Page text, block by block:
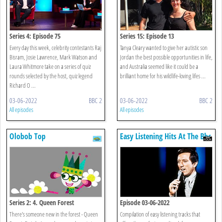
Series 4: Episode 75
Every day this week, celebrity contestants Raj
Bisram, Josie Lawrence, Mark Watson and
Laura Whitmore take on a series of quiz
rounds selected by the host, quiz legend
Richard O ...
03-06-2022 BBC 2
All episodes
Series 15: Episode 13
Tanya Cleary wanted to give her autistic son
Jordan the best possible opportunities in life,
and Australia seemed like it could be a
brilliant home for his wildlife-loving lifes ...
03-06-2022 BBC 2
All episodes
Olobob Top
Series 2: 4. Queen Forest
There's someone new in the forest - Queen
Easy Listening Hits At The Bbc
Episode 03-06-2022
Compilation of easy listening tracks that